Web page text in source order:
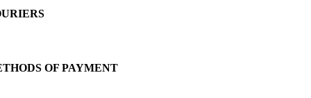
OF PAYMENT